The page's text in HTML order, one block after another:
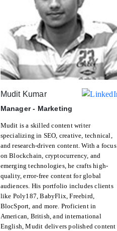
Mudit Kumar
Manager - Marketing
Mudit is a skilled content writer
specializing in SEO, creative, technical,
and research-driven content. With a focus
on Blockchain, cryptocurrency, and
emerging technologies, he crafts high-
quality, error-free content for global
audiences. His portfolio includes clients
like Poly187, BabyFlix, Freebird,
BlocSport, and more. Proficient in
American, British, and international
English, Mudit delivers polished content